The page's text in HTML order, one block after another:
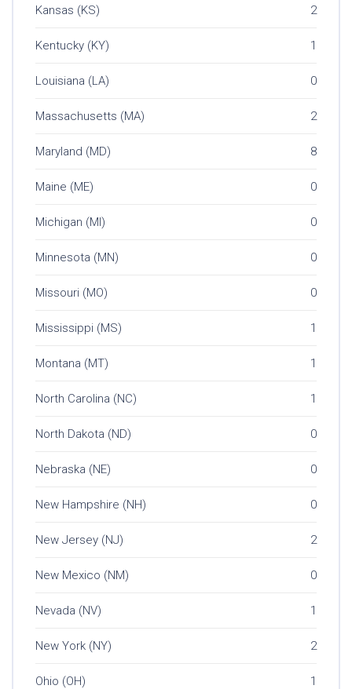
Kansas (KS) 2
Kentucky (KY) 1
Louisiana (LA) 0
Massachusetts (MA) 2
Maryland (MD) 8
Maine (ME) 0
Michigan (MI) 0
Minnesota (MN) 0
Missouri (MO) 0
Mississippi (MS) 1
Montana (MT) 1
North Carolina (NC) 1
North Dakota (ND) 0
Nebraska (NE) 0
New Hampshire (NH) 0
New Jersey (NJ) 2
New Mexico (NM) 0
Nevada (NV) 1
New York (NY) 2
Ohio (OH) 1